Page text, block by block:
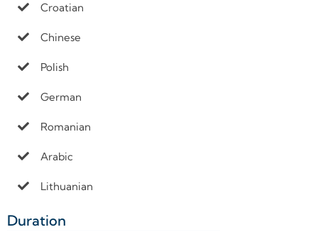
Croatian
Chinese
Polish
German
Romanian
Arabic
Lithuanian
Duration